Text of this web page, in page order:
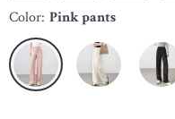
Color: Pink pants